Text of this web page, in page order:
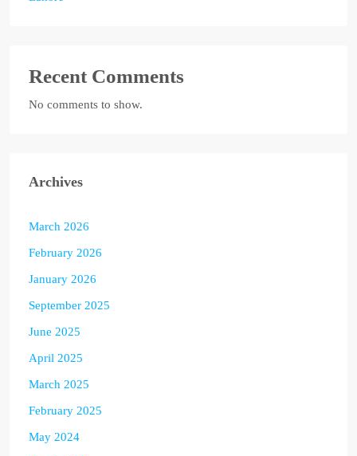
Recent Comments
No comments to show.
Archives
March 2026
February 2026
January 2026
September 2025
June 2025
April 2025
March 2025
February 2025
May 2024